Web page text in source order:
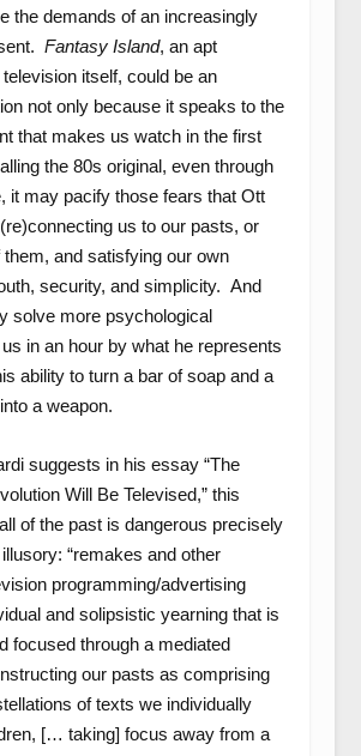
the demands of an increasingly
Fantasy Island, an apt
itself, could be an
not only because it speaks to the
that makes us watch in the first
the 80s original, even through
it may pacify those fears that Ott
us to our pasts, or
them, and satisfying our own
security, and simplicity. And
solve more psychological
in an hour by what he represents
ability to turn a bar of soap and a
a weapon.
suggests in his essay “The
Will Be Televised,” this
of the past is dangerous precisely
“remakes and other
programming/advertising
and solipsistic yearning that is
focused through a mediated
our pasts as comprising
of texts we individually
[… taking] focus away from a